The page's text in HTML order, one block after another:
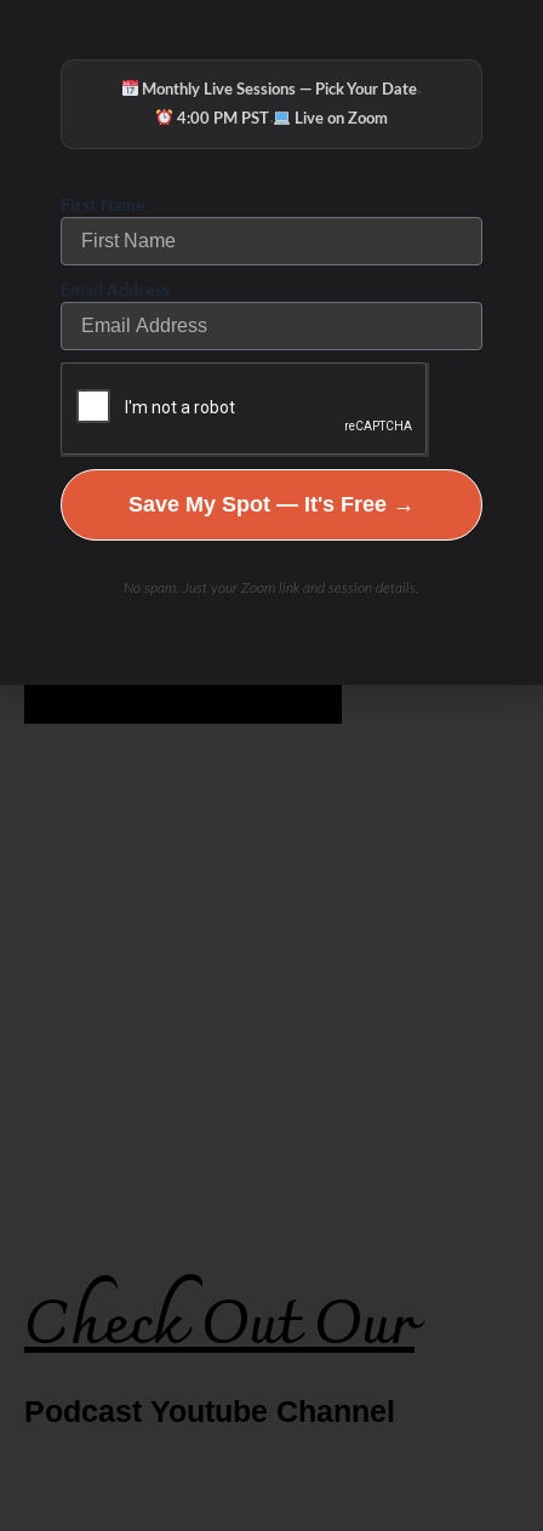
Check Out Our
Podcast Youtube Channel
Monthly Live Sessions — Pick Your Date·
4:00 PM PST· Live on Zoom
First Name
Email Address
Save My Spot — It's Free →
No spam. Just your Zoom link and session details.